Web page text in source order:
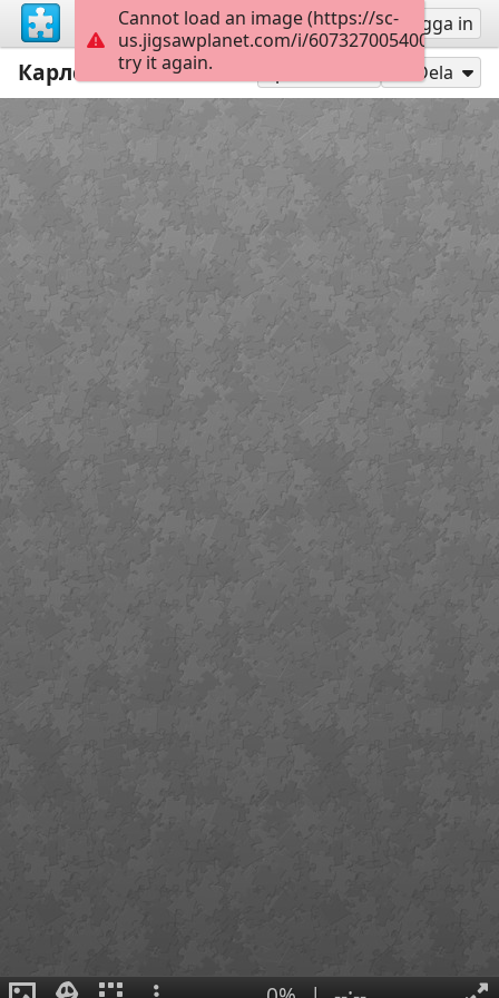
Registrera Logga in
Карлсон 35 Dela
Cannot load an image (https://sc-
us.jigsawplanet.com/i/
try it again.